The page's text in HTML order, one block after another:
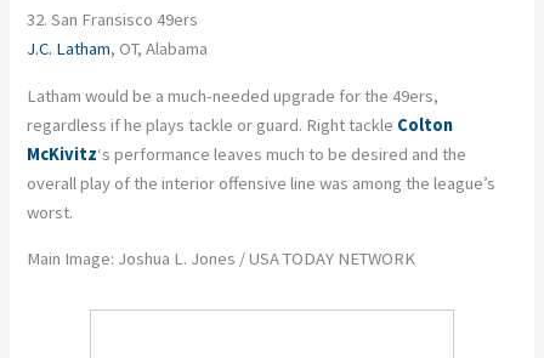
32. San Fransisco 49ers
J.C. Latham, OT, Alabama
Latham would be a much-needed upgrade for the 49ers,
regardless if he plays tackle or guard. Right tackle Colton
McKivitz‘s performance leaves much to be desired and the
overall play of the interior offensive line was among the league’s
worst.
Main Image: Joshua L. Jones / USA TODAY NETWORK